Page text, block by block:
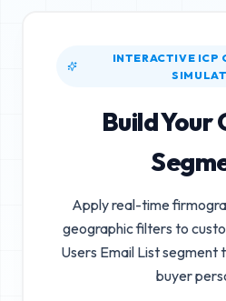
INTERACTIVE ICP
Build Your
Apply real-time
geographic filters to
Users Email Listsegment
buyer